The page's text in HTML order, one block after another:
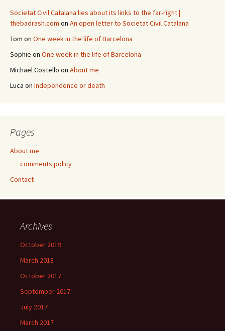
Societat Civil Catalana lies about its links to the far-right |
thebadrash.com on An open letter to Societat Civil Catalana
Tom on One week in the life of Barcelona
Sophie on One week in the life of Barcelona
Michael Costello on About me
Luca on Independence or death
Pages
About me
comments policy
Contact
Archives
October 2019
March 2018
October 2017
September 2017
July 2017
March 2017